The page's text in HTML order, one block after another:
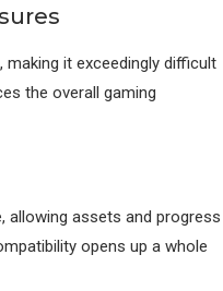
making it exceedingly difficult
the overall gaming
allowing assets and progress
opens up a whole